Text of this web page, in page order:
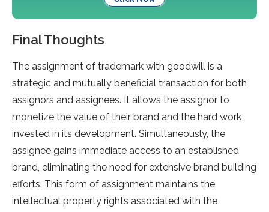
Final Thoughts
The assignment of trademark with goodwill is a
strategic and mutually beneficial transaction for both
assignors and assignees. It allows the assignor to
monetize the value of their brand and the hard work
invested in its development. Simultaneously, the
assignee gains immediate access to an established
brand, eliminating the need for extensive brand building
efforts. This form of assignment maintains the
intellectual property rights associated with the